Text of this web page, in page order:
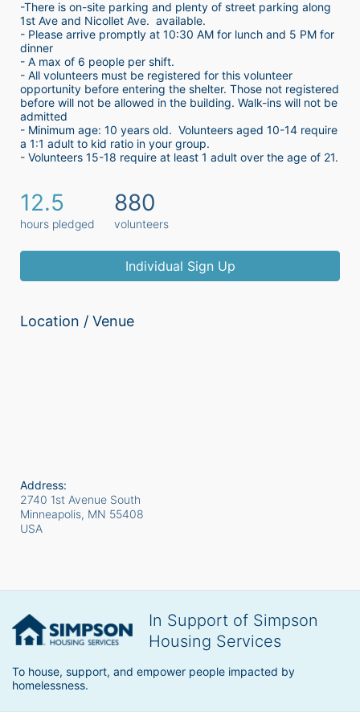
-There is on-site parking and plenty of street parking along
1st Ave and Nicollet Ave.  available.
- Please arrive promptly at 10:30 AM for lunch and 5 PM for
dinner
- A max of 6 people per shift.
- All volunteers must be registered for this volunteer
opportunity before entering the shelter. Those not registered
before will not be allowed in the building. Walk-ins will not be
admitted
- Minimum age: 10 years old.  Volunteers aged 10-14 require
a 1:1 adult to kid ratio in your group.
12.5
hours pledged
880
volunteers
Individual Sign Up
Location / Venue
Address:
2740 1st Avenue South
Minneapolis, MN 55408
USA
In Support of Simpson
Housing Services
To house, support, and empower people impacted by
homelessness.